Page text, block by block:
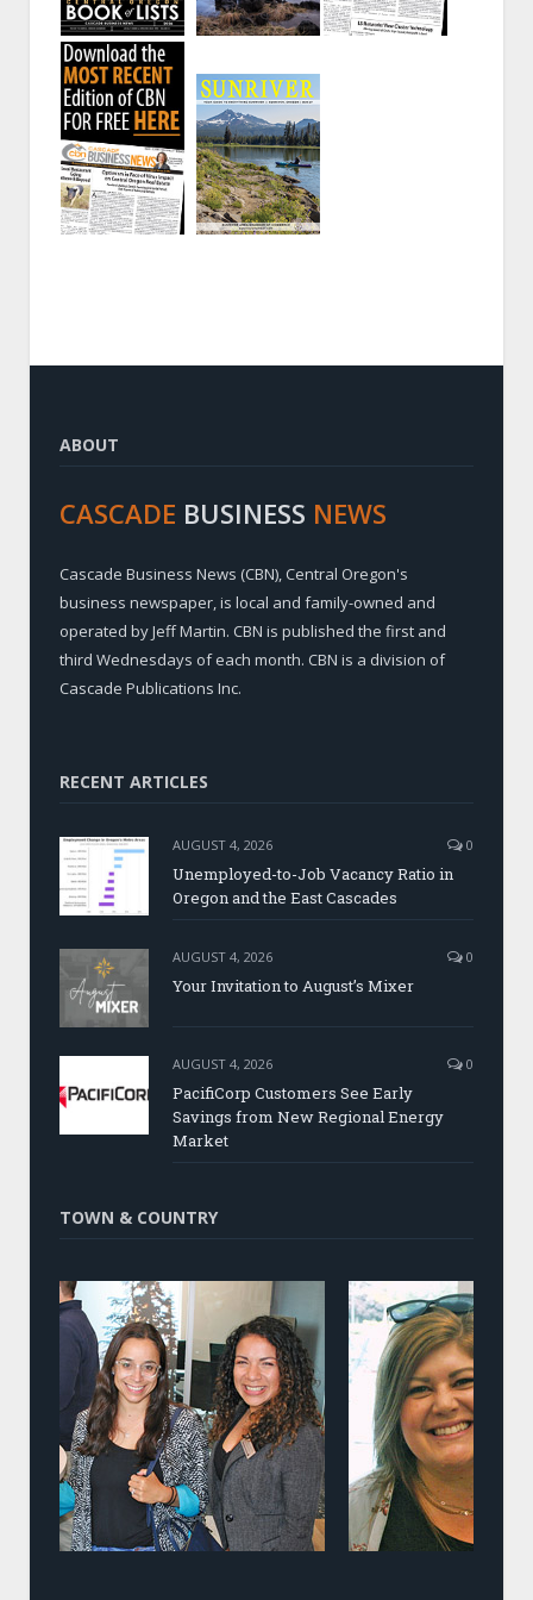
ABOUT
CASCADE BUSINESS NEWS
Cascade Business News (CBN), Central Oregon's
business newspaper, is local and family-owned and
operated by Jeff Martin. CBN is published the first and
third Wednesdays of each month. CBN is a division of
Cascade Publications Inc.
RECENT ARTICLES
AUGUST 4, 2026 0
Unemployed-to-Job Vacancy Ratio in
Oregon and the East Cascades
AUGUST 4, 2026 0
Your Invitation to August’s Mixer
AUGUST 4, 2026 0
PacifiCorp Customers See Early
Savings from New Regional Energy
Market
TOWN & COUNTRY